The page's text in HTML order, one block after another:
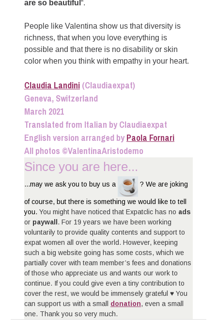
are so beautiful“.
People like Valentina show us that diversity is
richness, that when you love everything is
possible and that there is no disability or skin
color when you think with empathy in your heart.
Claudia Landini (Claudiaexpat)
Geneva, Switzerland
March 2021
Translated from Italian by Claudiaexpat
English version arranged by Paola Fornari
All photos ©ValentinaAristodemo
Since you are here...
...may we ask you to buy us a ? We are joking
of course, but there is something we would like to tell
you. You might have noticed that Expatclic has no ads
or paywall . For 19 years we have been working
voluntarily to provide quality contents and support to
expat women all over the world. However, keeping
such a big website going has some costs, which we
partially cover with team member’s fees and donations
of those who appreciate us and wants our work to
continue. If you could give even a tiny contribution to
cover the rest, we would be immensely grateful ♥ You
can support us with a small donation, even a small
one. Thank you so very much.